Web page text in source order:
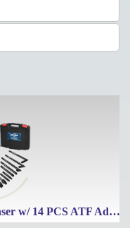
A1132N 6L Pneumatic ATF Dispenser w/ 14 PCS ATF Adapters